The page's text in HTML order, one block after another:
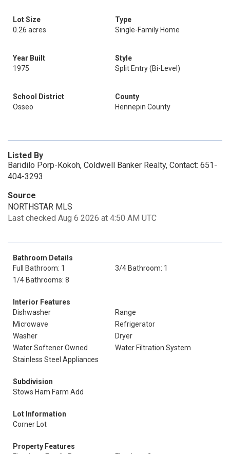
Lot Size
0.26 acres
Type
Single-Family Home
Year Built
1975
Style
Split Entry (Bi-Level)
School District
Osseo
County
Hennepin County
Listed By
Baridilo Porp-Kokoh, Coldwell Banker Realty, Contact: 651-
404-3293
Source
NORTHSTAR MLS
Last checked Aug 6 2026 at 4:50 AM UTC
Bathroom Details
Full Bathroom: 1
3/4 Bathroom: 1
1/4 Bathrooms: 8
Interior Features
Dishwasher
Range
Microwave
Refrigerator
Washer
Dryer
Water Softener Owned
Water Filtration System
Stainless Steel Appliances
Subdivision
Stows Ham Farm Add
Lot Information
Corner Lot
Property Features